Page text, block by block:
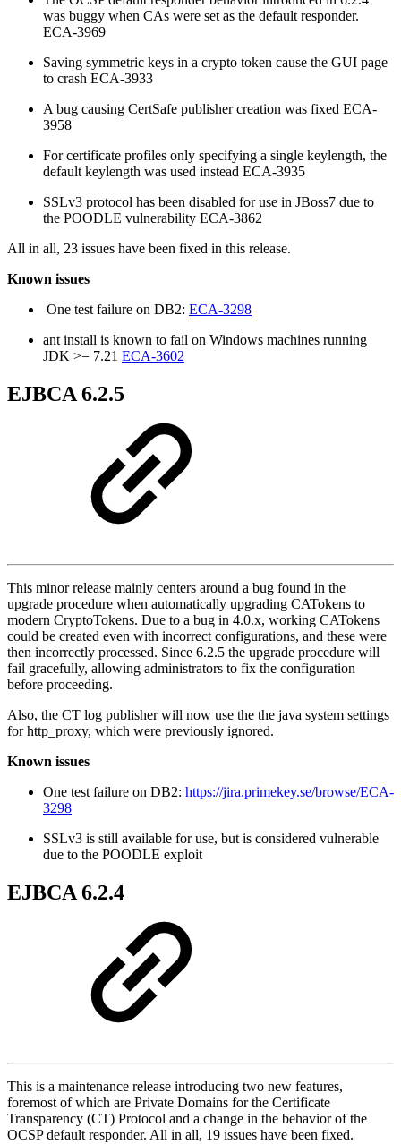
was buggy when CAs were set as the default responder.
ECA-3969
Saving symmetric keys in a crypto token cause the GUI page
to crash ECA-3933
A bug causing CertSafe publisher creation was fixed ECA-
3958
For certificate profiles only specifying a single keylength, the
default keylength was used instead ECA-3935
SSLv3 protocol has been disabled for use in JBoss7 due to
the POODLE vulnerability ECA-3862
All in all, 23 issues have been fixed in this release.
Known issues
One test failure on DB2: ECA-3298
ant install is known to fail on Windows machines running
JDK >= 7.21 ECA-3602
EJBCA 6.2.5
This minor release mainly centers around a bug found in the
upgrade procedure when automatically upgrading CATokens to
modern CryptoTokens. Due to a bug in 4.0.x, working CATokens
could be created even with incorrect configurations, and these were
then incorrectly processed. Since 6.2.5 the upgrade procedure will
fail gracefully, allowing administrators to fix the configuration
before proceeding.
Also, the CT log publisher will now use the the java system settings
for http_proxy, which were previously ignored.
Known issues
One test failure on DB2: https://jira.primekey.se/browse/ECA-
3298
SSLv3 is still available for use, but is considered vulnerable
due to the POODLE exploit
EJBCA 6.2.4
This is a maintenance release introducing two new features,
foremost of which are Private Domains for the Certificate
Transparency (CT) Protocol and a change in the behavior of the
OCSP default responder. All in all, 19 issues have been fixed.